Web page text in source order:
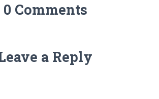
0 Comments
a Reply